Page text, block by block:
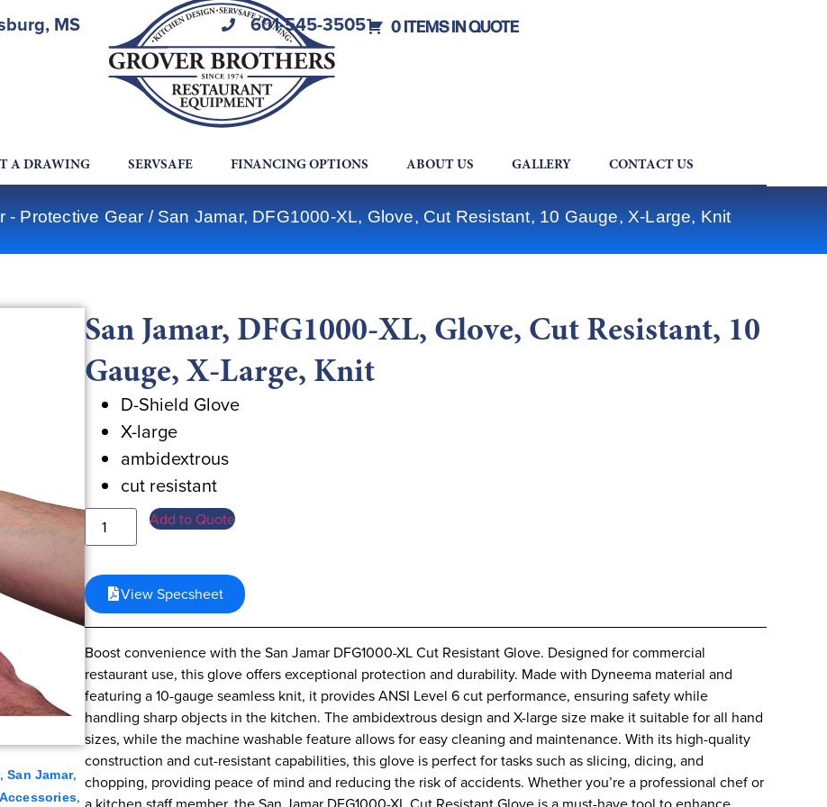
MS 601-545-3505 0 ITEMS IN QUOTE
A DRAWING SERVSAFE FINANCING OPTIONS ABOUT US GALLERY CONTACT US
- Protective Gear / San Jamar, DFG1000-XL, Glove, Cut Resistant, 10 Gauge, X-Large, Knit
,San Jamar,
,
San Jamar, DFG1000-XL, Glove, Cut Resistant, 10
Gauge, X-Large, Knit
D-Shield Glove
X-large
ambidextrous
cut resistant
Add to Quote
View Specsheet
Boost convenience with the San Jamar DFG1000-XL Cut Resistant Glove. Designed for commercial
restaurant use, this glove offers exceptional protection and durability. Made with Dyneema material and
featuring a 10-gauge seamless knit, it provides ANSI Level 6 cut performance, ensuring safety while
handling sharp objects in the kitchen. The ambidextrous design and X-large size make it suitable for all hand
sizes, while the machine washable feature allows for easy cleaning and maintenance. With its high-quality
construction and cut-resistant capabilities, this glove is perfect for tasks such as slicing, dicing, and
chopping, providing peace of mind and reducing the risk of accidents. Whether you’re a professional chef or